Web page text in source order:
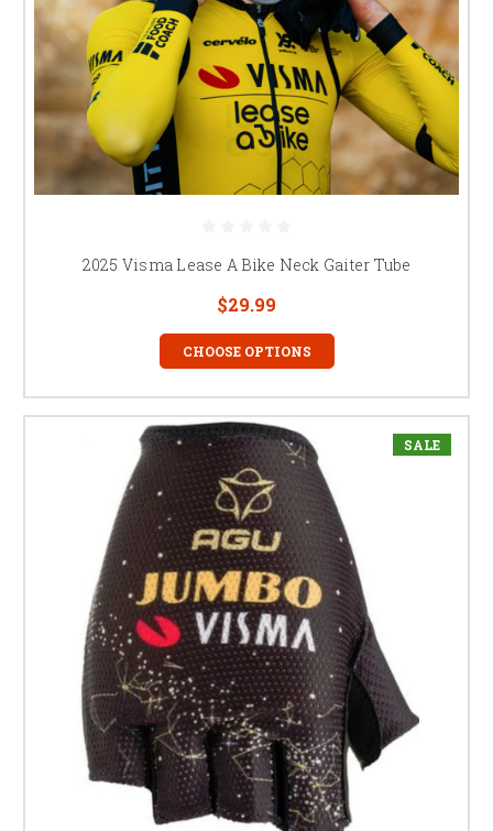
2025 Visma Lease A Bike Neck Gaiter Tube
$29.99
CHOOSE OPTIONS
SALE